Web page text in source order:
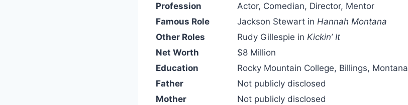
Profession
Actor, Comedian, Director, Mentor
Famous Role
Jackson Stewart in Hannah Montana
Other Roles
Rudy Gillespie in Kickin’ It
Net Worth
$8 Million
Education
Rocky Mountain College, Billings, Montana
Father
Not publicly disclosed
Mother
Not publicly disclosed